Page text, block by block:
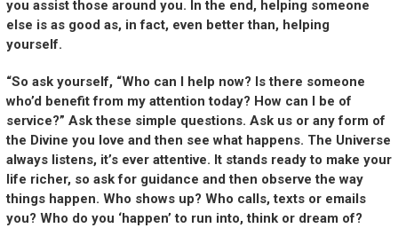
you assist those around you. In the end, helping someone
else is as good as, in fact, even better than, helping
yourself.
“So ask yourself, “Who can I help now? Is there someone
who’d benefit from my attention today? How can I be of
service?” Ask these simple questions. Ask us or any form of
the Divine you love and then see what happens. The Universe
always listens, it’s ever attentive. It stands ready to make your
life richer, so ask for guidance and then observe the way
things happen. Who shows up? Who calls, texts or emails
you? Who do you ‘happen’ to run into, think or dream of?